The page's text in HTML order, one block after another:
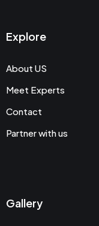
Explore
About US
Meet Experts
Contact
Partner with us
Gallery